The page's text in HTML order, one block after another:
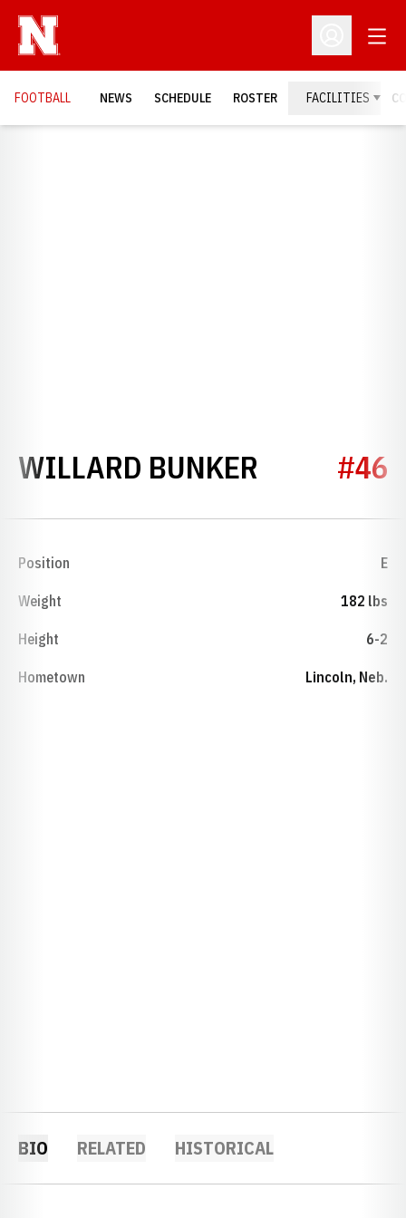
Open
FOOTBALL NEWS SCHEDULE ROSTER FACILITIES
WILLARD BUNKER SEASON
#46
Position E
Weight 182 lbs
Height 6-2
Hometown Lincoln, Neb.
BIO RELATED HISTORICAL